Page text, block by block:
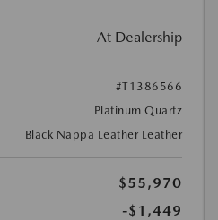
At Dealership
#T1386566
Platinum Quartz
Black Nappa Leather Leather
$55,970
-$1,449